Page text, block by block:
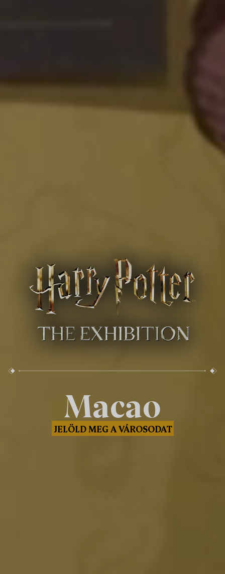
Macao
JELÖLD MEG A VÁROSODAT